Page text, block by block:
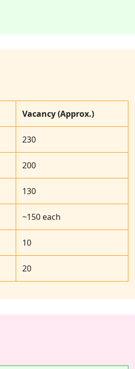
Vacancy (Approx.)
230
200
130
~150 each
10
20